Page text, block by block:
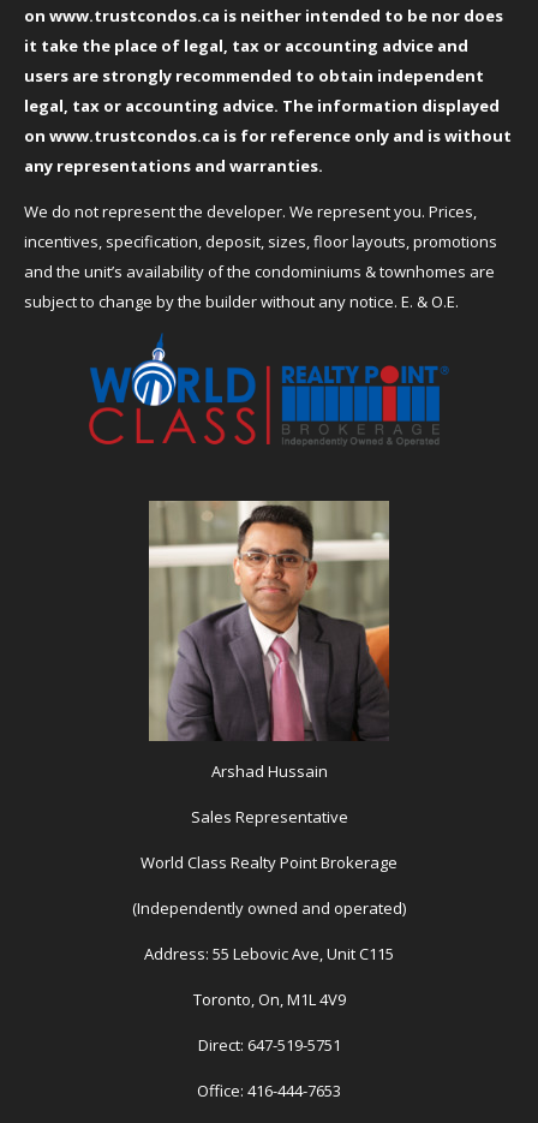
on www.trustcondos.ca is neither intended to be nor does
it take the place of legal, tax or accounting advice and
users are strongly recommended to obtain independent
legal, tax or accounting advice. The information displayed
on www.trustcondos.ca is for reference only and is without
any representations and warranties.
We do not represent the developer. We represent you. Prices,
incentives, specification, deposit, sizes, floor layouts, promotions
and the unit’s availability of the condominiums & townhomes are
subject to change by the builder without any notice. E. & O.E.
Arshad Hussain
Sales Representative
World Class Realty Point Brokerage
(Independently owned and operated)
Address: 55 Lebovic Ave, Unit C115
Toronto, On, M1L 4V9
Direct: 647-519-5751
Office: 416-444-7653